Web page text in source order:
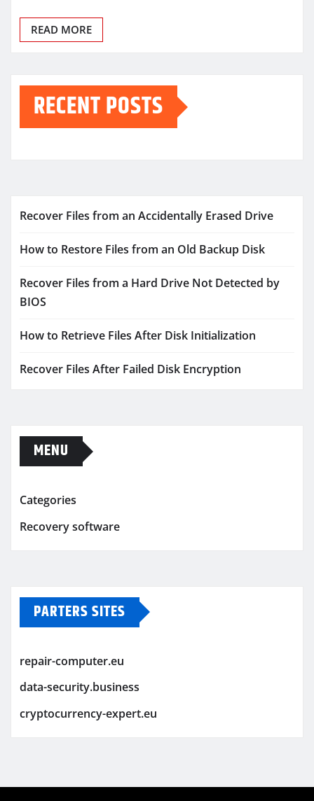
READ MORE
RECENT POSTS
Recover Files from an Accidentally Erased Drive
How to Restore Files from an Old Backup Disk
Recover Files from a Hard Drive Not Detected by
BIOS
How to Retrieve Files After Disk Initialization
Recover Files After Failed Disk Encryption
MENU
Categories
Recovery software
PARTERS SITES
repair-computer.eu
data-security.business
cryptocurrency-expert.eu